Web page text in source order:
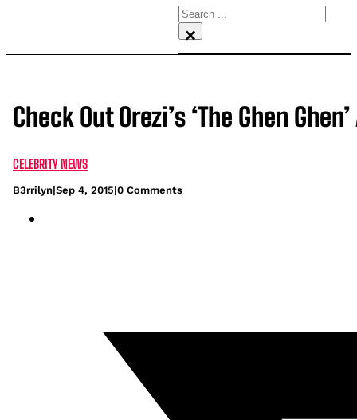
Search
×
Check Out Orezi’s ‘The Ghen
CELEBRITY NEWS
B3rrilyn|Sep 4, 2015|0 Comments